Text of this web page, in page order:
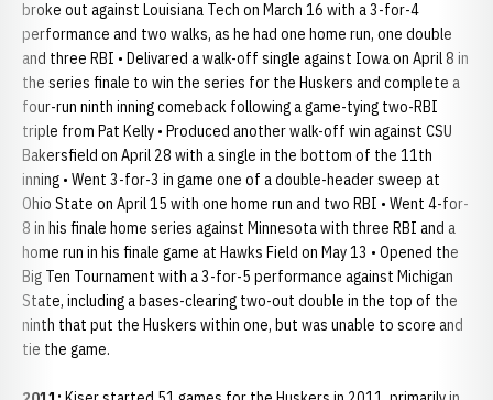
broke out against Louisiana Tech on March 16 with a 3-for-4
performance and two walks, as he had one home run, one double
and three RBI • Delivared a walk-off single against Iowa on April 8 in
the series finale to win the series for the Huskers and complete a
four-run ninth inning comeback following a game-tying two-RBI
triple from Pat Kelly • Produced another walk-off win against CSU
Bakersfield on April 28 with a single in the bottom of the 11th
inning • Went 3-for-3 in game one of a double-header sweep at
Ohio State on April 15 with one home run and two RBI • Went 4-for-
8 in his finale home series against Minnesota with three RBI and a
home run in his finale game at Hawks Field on May 13 • Opened the
Big Ten Tournament with a 3-for-5 performance against Michigan
State, including a bases-clearing two-out double in the top of the
ninth that put the Huskers within one, but was unable to score and
tie the game.